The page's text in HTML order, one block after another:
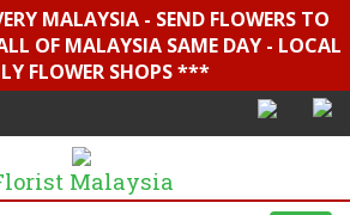
MALAYSIA - SEND FLOWERS TO
OF MALAYSIA SAME DAY - LOCAL
FLOWER SHOPS ***
Malaysia